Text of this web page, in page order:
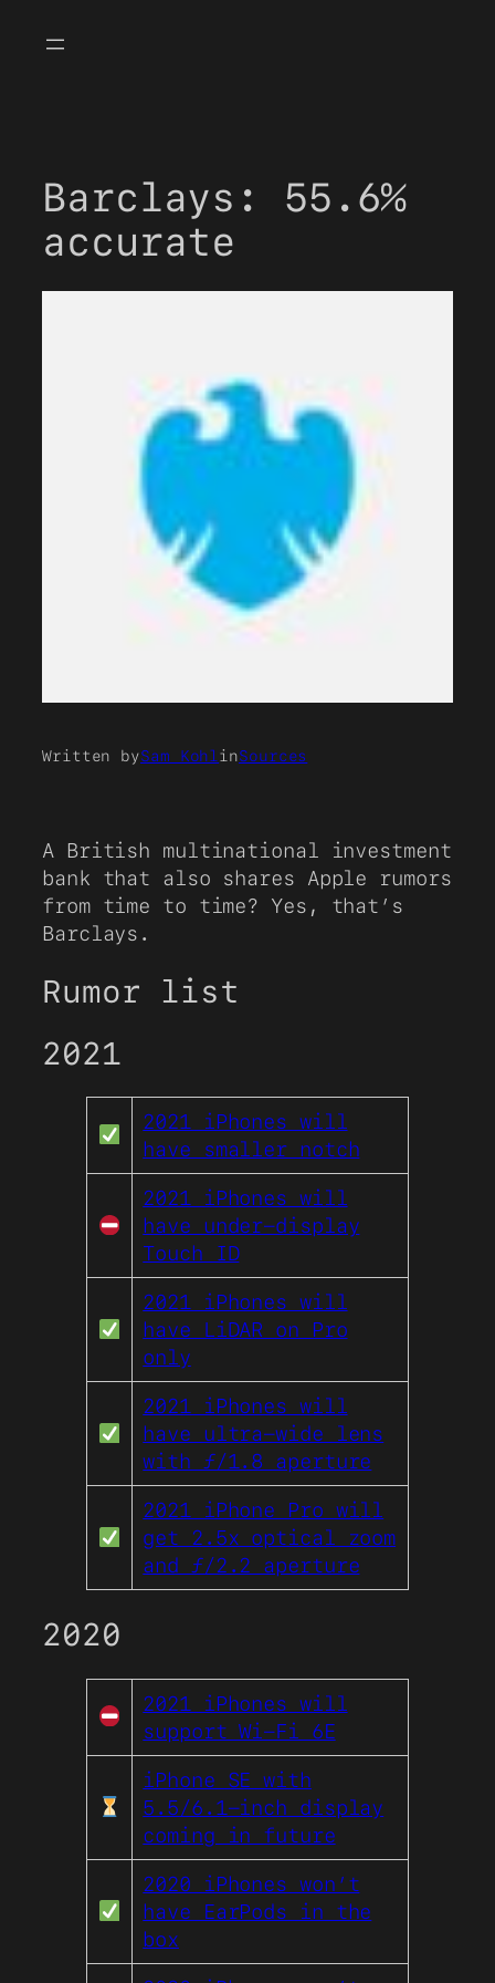
Barclays: 55.6%
accurate
Written bySam Kohl inSources
A British multinational investment
bank that also shares Apple rumors
from time to time? Yes, that’s
Barclays.
Rumor list
2021
2021 iPhones will
have smaller notch
2021 iPhones will
have under-display
Touch ID
2021 iPhones will
have LiDAR on Pro
only
2021 iPhones will
have ultra-wide lens
with ƒ/1.8 aperture
2021 iPhone Pro will
get 2.5x optical zoom
and ƒ/2.2 aperture
2020
2021 iPhones will
support Wi-Fi 6E
iPhone SE with
5.5/6.1-inch display
coming in future
2020 iPhones won’t
have EarPods in the
box